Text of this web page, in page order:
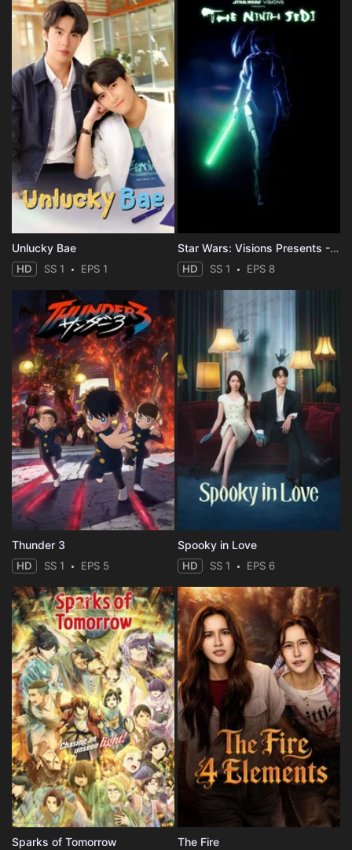
Unlucky Bae
HD SS 1 EPS 1
Star Wars: Visions Presents - The Ninth Jedi
HD SS 1 EPS 8
Thunder 3
HD SS 1 EPS 5
Spooky in Love
HD SS 1 EPS 6
Sparks of Tomorrow The Fire